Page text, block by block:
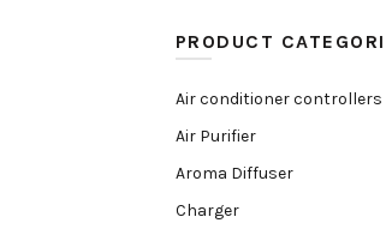
PRODUCT
Air conditioner controllers
Air Purifier
Aroma Diffuser
Charger